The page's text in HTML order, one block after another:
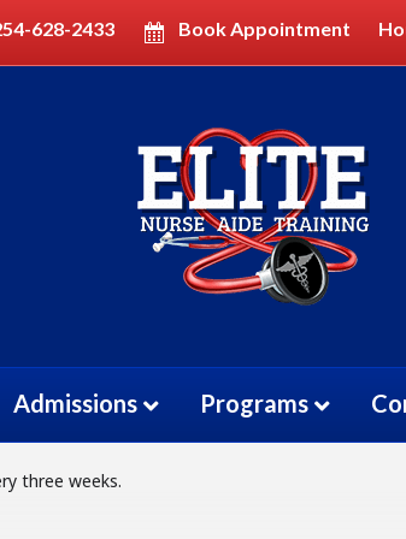
628-2433 Book Appointment
Admissions Programs
TECHNICIAN
TECHNICIAN (EKG)
three weeks.